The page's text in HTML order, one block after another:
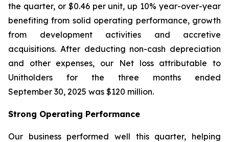
the quarter, or $0.46 per unit, up 10% year-over-year
benefiting from solid operating performance, growth
from development activities and accretive
acquisitions. After deducting non-cash depreciation
and other expenses, our Net loss attributable to
Unitholders for the three months ended
September 30, 2025 was $120 million.
Strong Operating Performance
Our business performed well this quarter, helping